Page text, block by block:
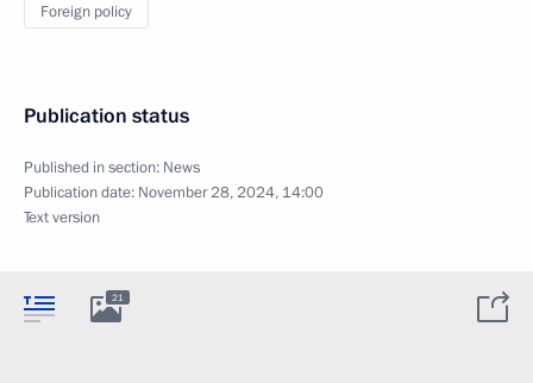
Foreign policy
Publication status
Published in section: News
Publication date: November 28, 2024, 14:00
Text version
21